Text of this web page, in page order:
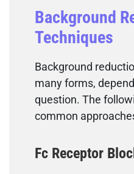
Background
Techniques
Background
many forms,
question. The
common
Fc Receptor